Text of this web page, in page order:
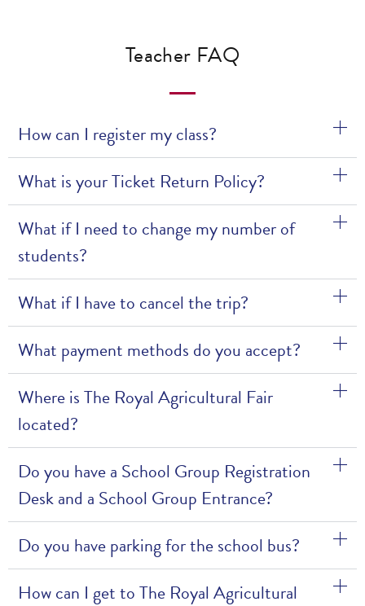
Teacher FAQ
How can I register my class?
What is your Ticket Return Policy?
What if I need to change my number of
students?
What if I have to cancel the trip?
What payment methods do you accept?
Where is The Royal Agricultural Fair
located?
Do you have a School Group Registration
Desk and a School Group Entrance?
Do you have parking for the school bus?
How can I get to The Royal Agricultural